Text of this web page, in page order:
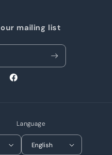
mailing list
Facebook
Language
English